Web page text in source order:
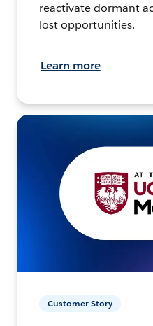
reactivate dormant
lost opportunities.
Learn more
Customer Story